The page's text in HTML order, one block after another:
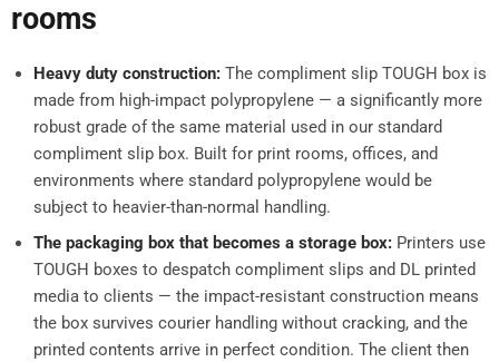
rooms
Heavy duty construction: The compliment slip TOUGH box is
made from high-impact polypropylene — a significantly more
robust grade of the same material used in our standard
compliment slip box. Built for print rooms, offices, and
environments where standard polypropylene would be
subject to heavier-than-normal handling.
The packaging box that becomes a storage box: Printers use
TOUGH boxes to despatch compliment slips and DL printed
media to clients — the impact-resistant construction means
the box survives courier handling without cracking, and the
printed contents arrive in perfect condition. The client then